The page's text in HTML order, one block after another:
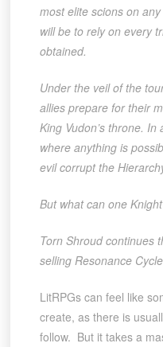
most elite scions on
will be to rely on every
obtained.
Under the veil of the
allies prepare for their
King Vudon’s throne.
where anything is
evil corrupt the
But what can one
Torn Shroud continues
selling Resonance
LitRPGs can feel like
create, as there is
follow. But it takes a